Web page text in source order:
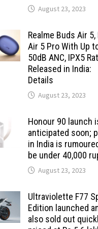
August 23, 2023
Realme Buds Air 5,
Air 5 Pro With Up
50dB ANC, IPX5
Released in India:
Details
August 23, 2023
Honour 90 launch
anticipated soon;
in India is
be under 40,000
August 23, 2023
Ultraviolette F77
Edition launched
also sold out